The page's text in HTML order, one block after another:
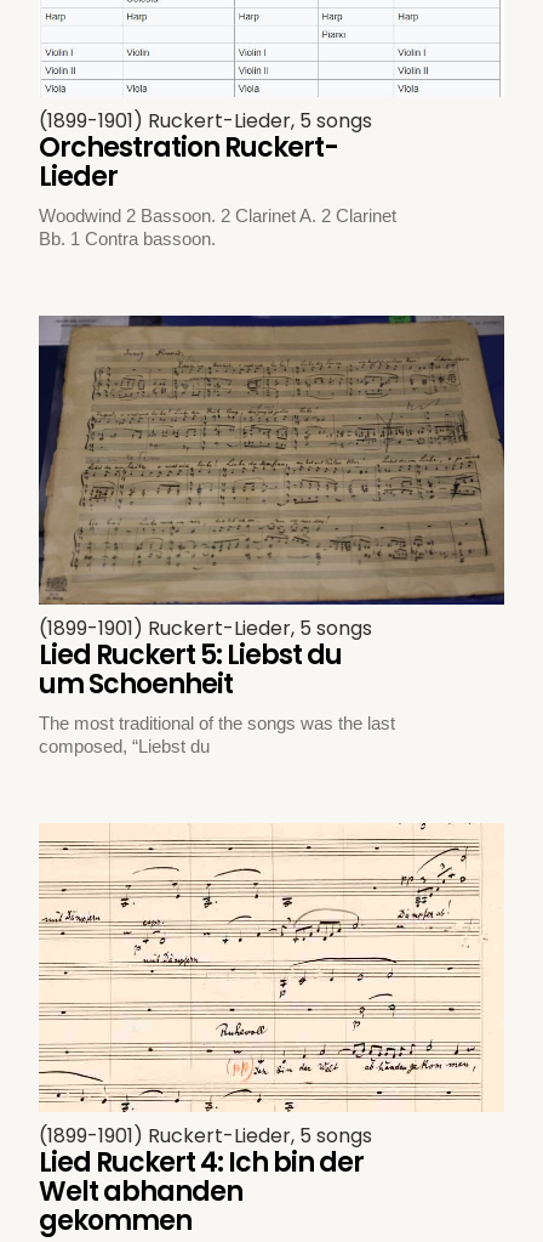
(1899-1901) Ruckert-Lieder, 5 songs
Orchestration Ruckert-
Lieder
Woodwind 2 Bassoon. 2 Clarinet A. 2 Clarinet
Bb. 1 Contra bassoon.
(1899-1901) Ruckert-Lieder, 5 songs
Lied Ruckert 5: Liebst du
um Schoenheit
The most traditional of the songs was the last
composed, “Liebst du
(1899-1901) Ruckert-Lieder, 5 songs
Lied Ruckert 4: Ich bin der
Welt abhanden
gekommen